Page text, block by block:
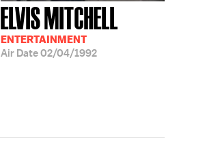
ELVIS MITCHELL
ENTERTAINMENT
Air Date02/04/1992